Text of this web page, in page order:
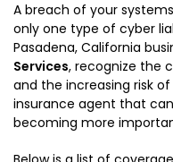
A breach of your
only one type of cyber
Pasadena, California
Services, recognize the
and the increasing risk
insurance agent that
becoming more